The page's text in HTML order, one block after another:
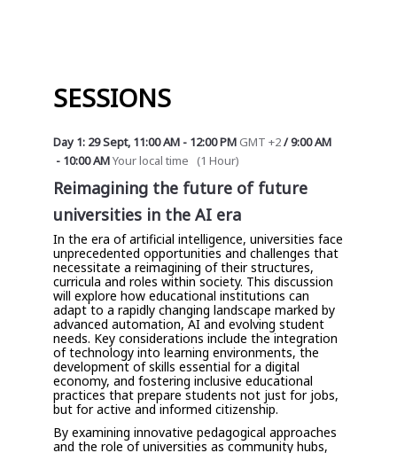
SESSIONS
Day 1: 29 Sept, 11:00 AM- 12:00 PMGMT +2/9:00 AM
- 10:00 AMYour local time (1 Hour)
Reimagining the future of future
universities in the AI era
In the era of artificial intelligence, universities face
unprecedented opportunities and challenges that
necessitate a reimagining of their structures,
curricula and roles within society. This discussion
will explore how educational institutions can
adapt to a rapidly changing landscape marked by
advanced automation, AI and evolving student
needs. Key considerations include the integration
of technology into learning environments, the
development of skills essential for a digital
economy, and fostering inclusive educational
practices that prepare students not just for jobs,
but for active and informed citizenship.
By examining innovative pedagogical approaches
and the role of universities as community hubs,